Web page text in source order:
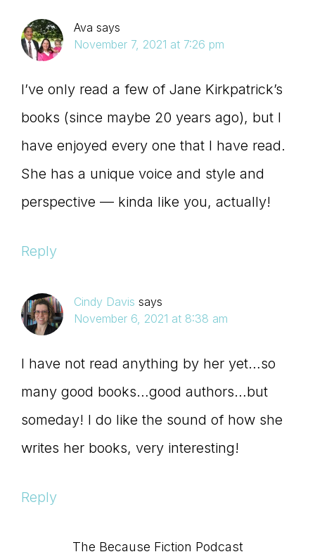
Ava says
November 7, 2021 at 7:26 pm
I’ve only read a few of Jane Kirkpatrick’s
books (since maybe 20 years ago), but I
have enjoyed every one that I have read.
She has a unique voice and style and
perspective — kinda like you, actually!
Reply
Cindy Davis says
November 6, 2021 at 8:38 am
I have not read anything by her yet…so
many good books…good authors…but
someday! I do like the sound of how she
writes her books, very interesting!
Reply
The Because Fiction Podcast